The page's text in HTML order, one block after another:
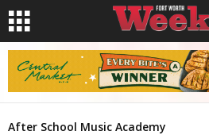
After School Music Academy